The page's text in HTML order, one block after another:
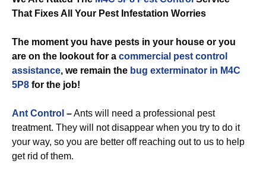
That Fixes All Your Pest Infestation Worries
The moment you have pests in your house or you
are on the lookout for a commercial pest control
assistance, we remain the bug exterminator in M4C
5P8 for the job!
Ant Control –Ants will need a professional pest
treatment. They will not disappear when you try to do it
your way, so you are better off reaching out to us to help
get rid of them.